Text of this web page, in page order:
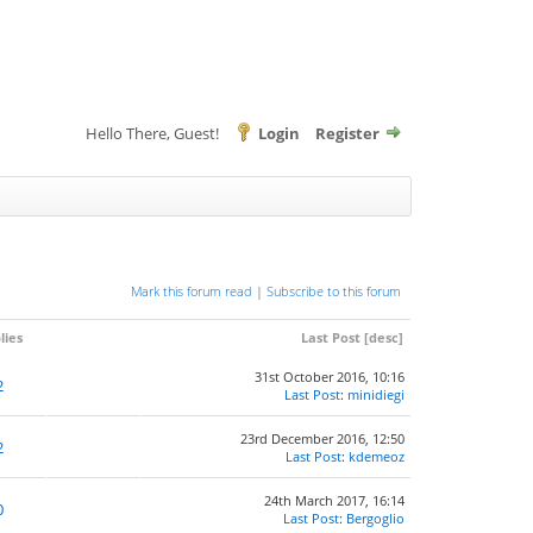
Hello There, Guest! Login Register
Mark this forum read | Subscribe to this forum
Last Post [desc]
31st October 2016, 10:16
Last Post: minidiegi
23rd December 2016, 12:50
Last Post: kdemeoz
24th March 2017, 16:14
Last Post: Bergoglio